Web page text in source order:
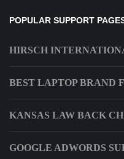
POPULAR SUPPORT
HIRSCH
BEST LAPTOP BRAND
KANSAS LAW BACK
GOOGLE ADWORDS